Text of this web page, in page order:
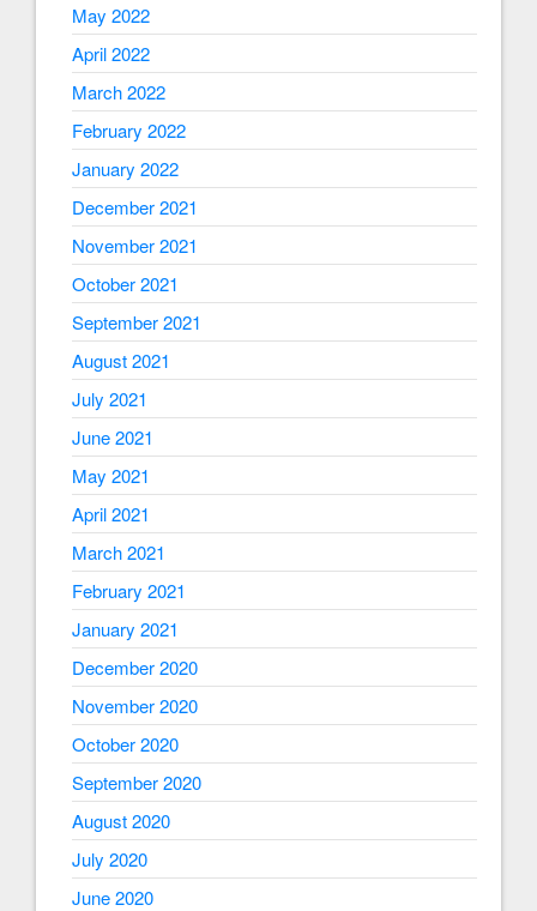
May 2022
April 2022
March 2022
February 2022
January 2022
December 2021
November 2021
October 2021
September 2021
August 2021
July 2021
June 2021
May 2021
April 2021
March 2021
February 2021
January 2021
December 2020
November 2020
October 2020
September 2020
August 2020
July 2020
June 2020